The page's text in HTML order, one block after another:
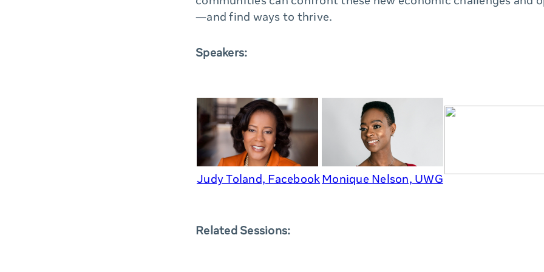
—and find ways to thrive.
Speakers:
Judy Toland, Facebook Monique Nelson, UWG
Related Sessions: